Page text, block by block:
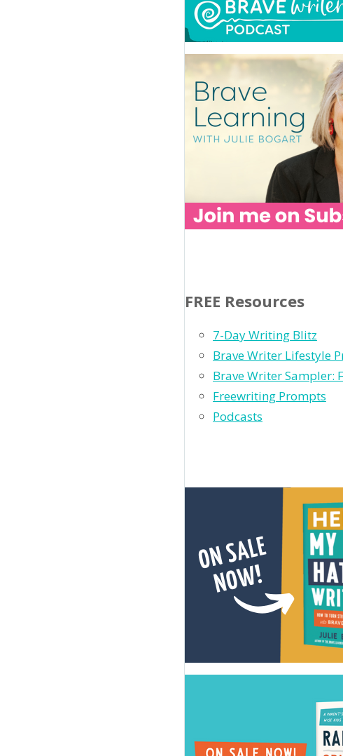
FREE Resources
7-Day Writing Blitz
Brave Writer Lifestyle
Brave Writer Sampler:
Freewriting Prompts
Podcasts